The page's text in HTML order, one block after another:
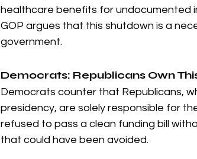
healthcare benefits for undocumented
GOP argues that this shutdown is a
government.
Democrats: Republicans Own
Democrats counter that Republicans,
presidency, are solely responsible for
refused to pass a clean funding bill
that could have been avoided.